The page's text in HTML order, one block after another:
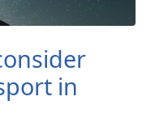
in